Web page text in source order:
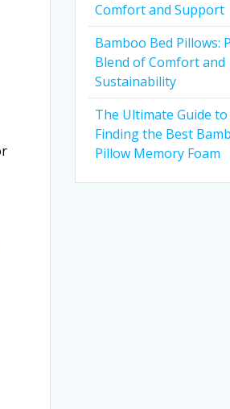
Comfort and Support
Bamboo Bed Pillows:
Blend of Comfort and
Sustainability
The Ultimate Guide to
Finding the Best
Pillow Memory Foam